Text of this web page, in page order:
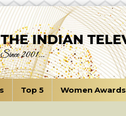
Top 5 Women Awards